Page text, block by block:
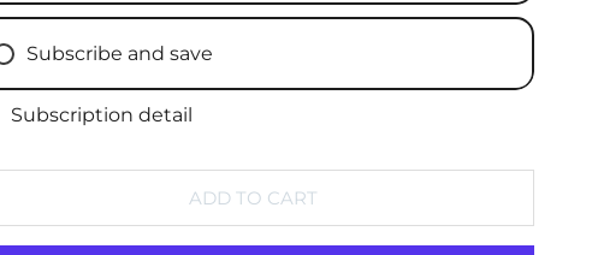
Subscribe and save
Subscription detail
ADD TO CART